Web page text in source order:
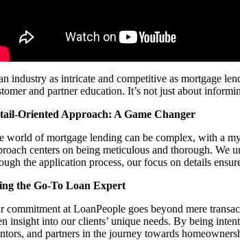
industry as intricate and competitive as mortgage
and partner education. It’s not just about
Oriented Approach: A Game Changer
world of mortgage lending can be complex, with a
centers on being meticulous and thorough. We
the application process, our focus on details
the Go-To Loan Expert
commitment at LoanPeople goes beyond mere
insight into our clients’ unique needs. By being
and partners in the journey towards